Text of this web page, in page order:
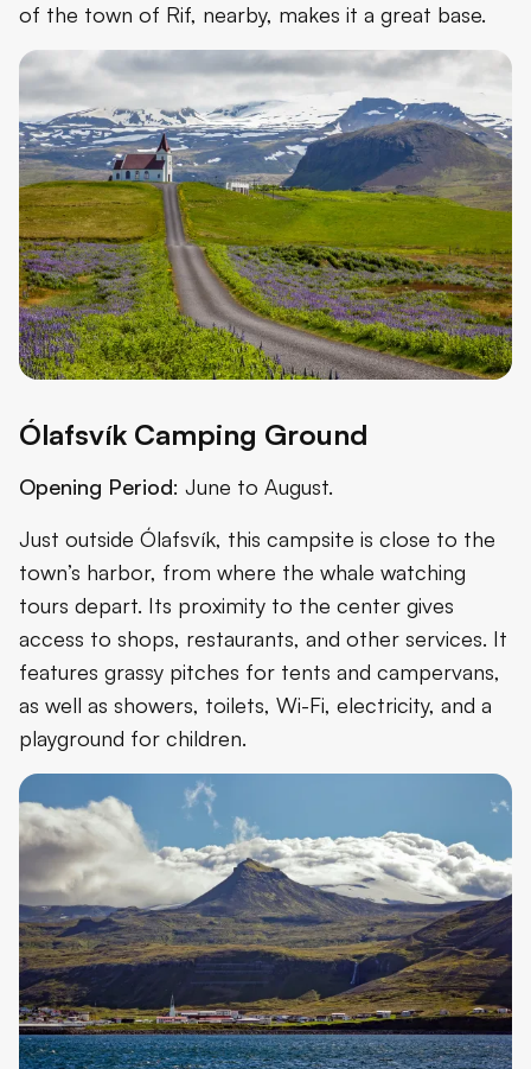
of the town of Rif, nearby, makes it a great base.
Ólafsvík Camping Ground
Opening Period: June to August.
Just outside Ólafsvík, this campsite is close to the
town’s harbor, from where the whale watching
tours depart. Its proximity to the center gives
access to shops, restaurants, and other services. It
features grassy pitches for tents and campervans,
as well as showers, toilets, Wi-Fi, electricity, and a
playground for children.